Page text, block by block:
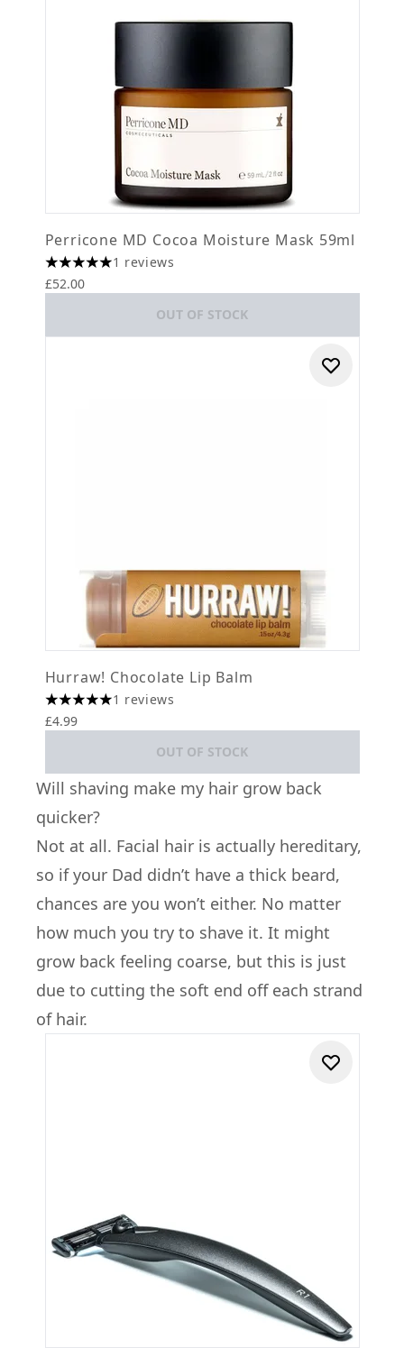
Perricone MD Cocoa Moisture Mask 59ml
5 stars out of a maximum of 5
1 reviews
£52.00
OUT OF STOCK
Hurraw! Chocolate Lip Balm
5 stars out of a maximum of 5
1 reviews
£4.99
OUT OF STOCK
Will shaving make my hair grow back
quicker?
Not at all. Facial hair is actually hereditary,
so if your Dad didn’t have a thick beard,
chances are you won’t either. No matter
how much you try to shave it. It might
grow back feeling coarse, but this is just
due to cutting the soft end off each strand
of hair.